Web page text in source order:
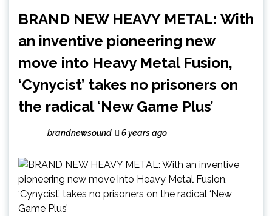
BRAND NEW HEAVY METAL: With
an inventive pioneering new
move into Heavy Metal Fusion,
‘Cynycist’ takes no prisoners on
the radical ‘New Game Plus’
brandnewsound 6 years ago